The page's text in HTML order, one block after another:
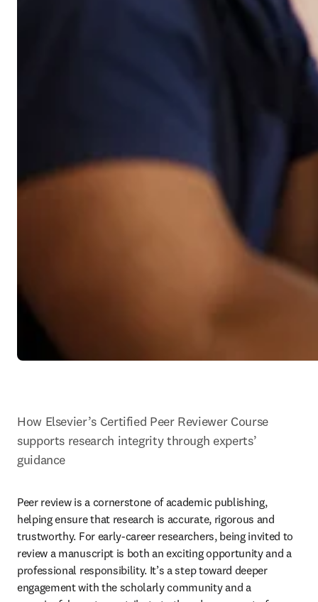
How Elsevier’s Certified Peer Reviewer Course
supports research integrity through experts’
guidance
Peer review is a cornerstone of academic publishing,
helping ensure that research is accurate, rigorous and
trustworthy. For early-career researchers, being invited to
review a manuscript is both an exciting opportunity and a
professional responsibility. It’s a step toward deeper
engagement with the scholarly community and a